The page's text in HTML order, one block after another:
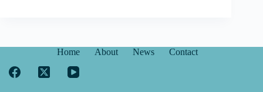
Home About News Contact